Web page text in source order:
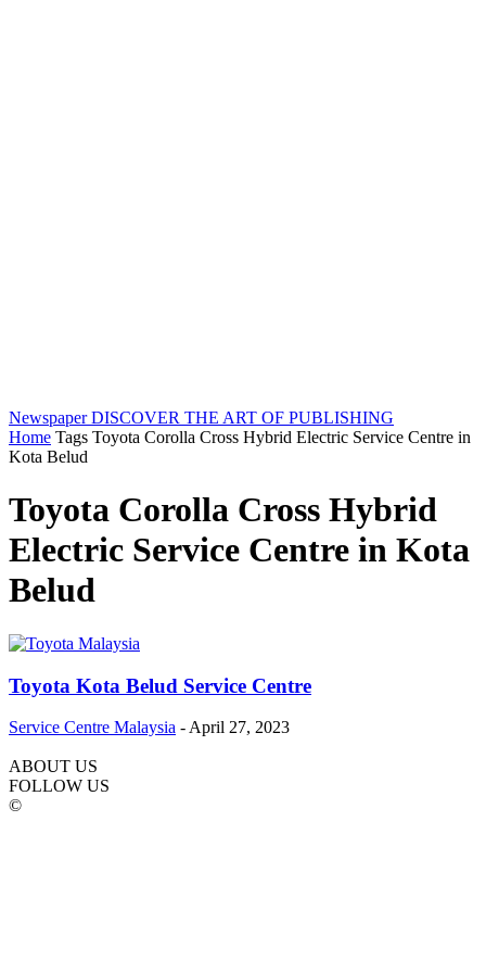
Newspaper DISCOVER THE ART OF PUBLISHING
Home Tags Toyota Corolla Cross Hybrid Electric Service Centre in
Kota Belud
Toyota Corolla Cross Hybrid
Electric Service Centre in Kota
Belud
Toyota Kota Belud Service Centre
Service Centre Malaysia - April 27, 2023
ABOUT US
FOLLOW US
©